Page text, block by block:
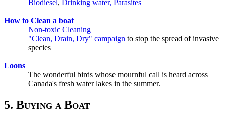
Biodiesel, Drinking water, Parasites
How to Clean a boat
Non-toxic Cleaning
"Clean, Drain, Dry" campaign to stop the spread of invasive
species
Loons
The wonderful birds whose mournful call is heard across
Canada's fresh water lakes in the summer.
5. Buying a Boat